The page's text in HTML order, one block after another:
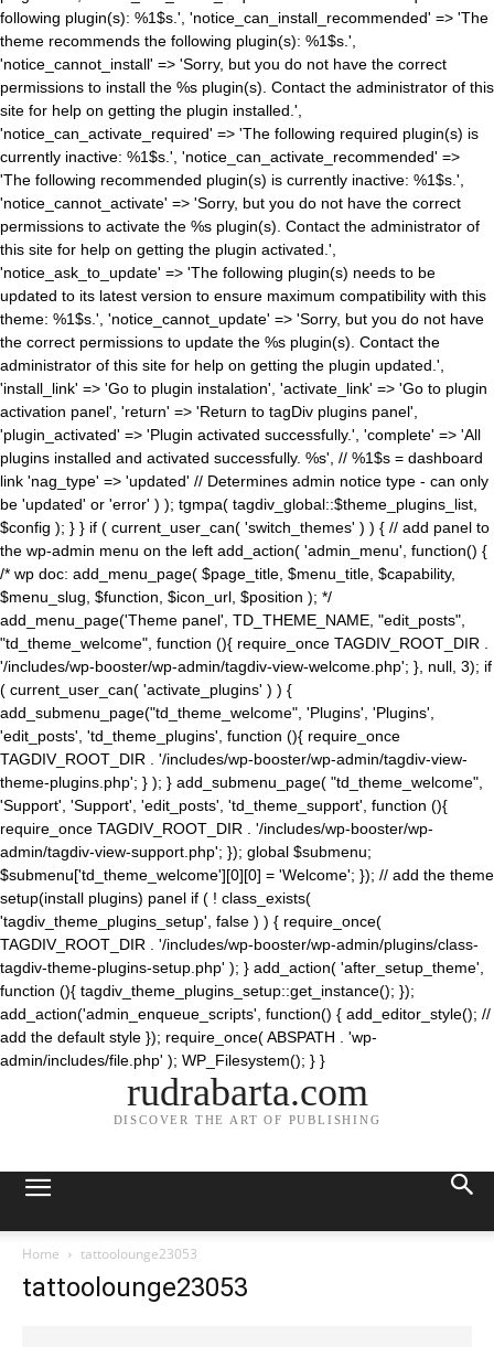
following plugin(s): %1$s.', 'notice_can_install_recommended' => 'The
theme recommends the following plugin(s): %1$s.',
'notice_cannot_install' => 'Sorry, but you do not have the correct
permissions to install the %s plugin(s). Contact the administrator of this
site for help on getting the plugin installed.',
'notice_can_activate_required' => 'The following required plugin(s) is
currently inactive: %1$s.', 'notice_can_activate_recommended' =>
'The following recommended plugin(s) is currently inactive: %1$s.',
'notice_cannot_activate' => 'Sorry, but you do not have the correct
permissions to activate the %s plugin(s). Contact the administrator of
this site for help on getting the plugin activated.',
'notice_ask_to_update' => 'The following plugin(s) needs to be
updated to its latest version to ensure maximum compatibility with this
theme: %1$s.', 'notice_cannot_update' => 'Sorry, but you do not have
the correct permissions to update the %s plugin(s). Contact the
administrator of this site for help on getting the plugin updated.',
'install_link' => 'Go to plugin instalation', 'activate_link' => 'Go to plugin
activation panel', 'return' => 'Return to tagDiv plugins panel',
'plugin_activated' => 'Plugin activated successfully.', 'complete' => 'All
plugins installed and activated successfully. %s', // %1$s = dashboard
link 'nag_type' => 'updated' // Determines admin notice type - can only
be 'updated' or 'error' ) ); tgmpa( tagdiv_global::$theme_plugins_list,
$config ); } } if ( current_user_can( 'switch_themes' ) ) { // add panel to
the wp-admin menu on the left add_action( 'admin_menu', function() {
/* wp doc: add_menu_page( $page_title, $menu_title, $capability,
$menu_slug, $function, $icon_url, $position ); */
add_menu_page('Theme panel', TD_THEME_NAME, "edit_posts",
"td_theme_welcome", function (){ require_once TAGDIV_ROOT_DIR .
'/includes/wp-booster/wp-admin/tagdiv-view-welcome.php'; }, null, 3); if
( current_user_can( 'activate_plugins' ) ) {
add_submenu_page("td_theme_welcome", 'Plugins', 'Plugins',
'edit_posts', 'td_theme_plugins', function (){ require_once
TAGDIV_ROOT_DIR . '/includes/wp-booster/wp-admin/tagdiv-view-
theme-plugins.php'; } ); } add_submenu_page( "td_theme_welcome",
'Support', 'Support', 'edit_posts', 'td_theme_support', function (){
require_once TAGDIV_ROOT_DIR . '/includes/wp-booster/wp-
admin/tagdiv-view-support.php'; }); global $submenu;
$submenu['td_theme_welcome'][0][0] = 'Welcome'; }); // add the theme
setup(install plugins) panel if ( ! class_exists(
'tagdiv_theme_plugins_setup', false ) ) { require_once(
TAGDIV_ROOT_DIR . '/includes/wp-booster/wp-admin/plugins/class-
tagdiv-theme-plugins-setup.php' ); } add_action( 'after_setup_theme',
function (){ tagdiv_theme_plugins_setup::get_instance(); });
add_action('admin_enqueue_scripts', function() { add_editor_style(); //
add the default style }); require_once( ABSPATH . 'wp-
admin/includes/file.php' ); WP_Filesystem(); } }
rudrabarta.com
DISCOVER THE ART OF PUBLISHING
Home tattoolounge23053
tattoolounge23053